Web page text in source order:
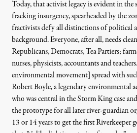
Today, that activist legacy is evident in the
fracking insurgency, spearheaded by the
fractivists defy all distinctions of political
background. Everyone, after all, needs
Republicans, Democrats, Tea Partiers;
nurses, physicists, accountants and
environmental movement] spread with
Robert Boyle, a legendary environmental
who was central in the Storm King case and
the prototype for all later river-guardian
13 or 14 years to get the first Riverkeeper